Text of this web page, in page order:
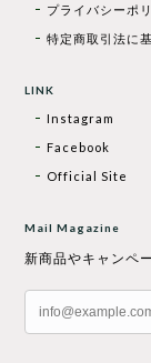
プライバシーポ
特定商取引法に
LINK
Instagram
Facebook
Official Site
Mail Magazine
新商品やキャンペ